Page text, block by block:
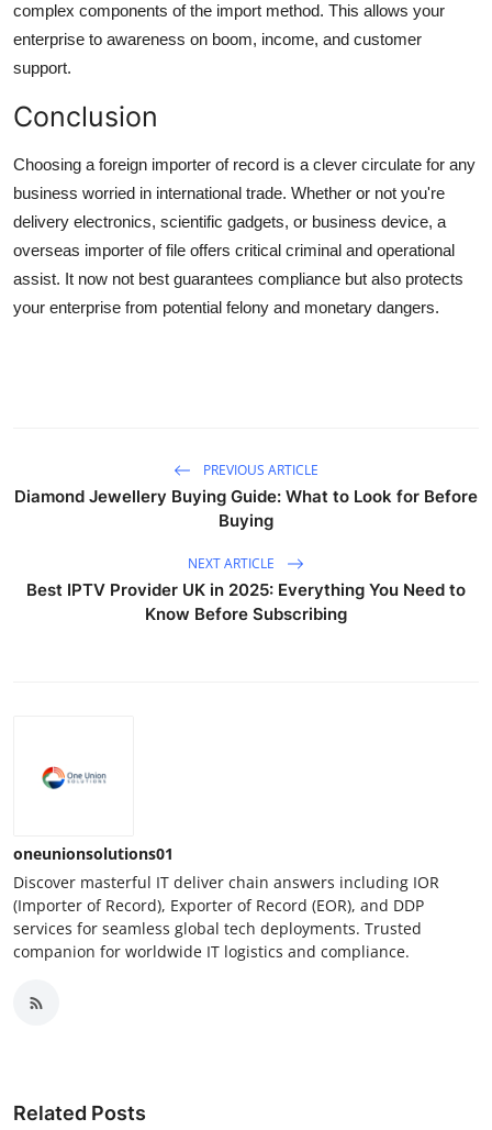
complex components of the import method. This allows your
enterprise to awareness on boom, income, and customer
support.
Conclusion
Choosing a foreign importer of record is a clever circulate for any
business worried in international trade. Whether or not you're
delivery electronics, scientific gadgets, or business device, a
overseas importer of file offers critical criminal and operational
assist. It now not best guarantees compliance but also protects
your enterprise from potential felony and monetary dangers.
PREVIOUS ARTICLE
Diamond Jewellery Buying Guide: What to Look for Before
Buying
NEXT ARTICLE
Best IPTV Provider UK in 2025: Everything You Need to
Know Before Subscribing
oneunionsolutions01
Discover masterful IT deliver chain answers including IOR
(Importer of Record), Exporter of Record (EOR), and DDP
services for seamless global tech deployments. Trusted
companion for worldwide IT logistics and compliance.
Related Posts